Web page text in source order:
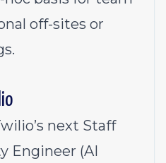
off-sites or
next Staff
Engineer (AI